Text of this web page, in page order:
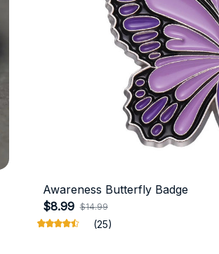
Awareness Butterfly Badge
$8.99 $14.99
(25)